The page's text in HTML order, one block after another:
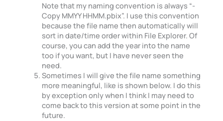
Note that my naming convention is always “-
Copy MMYY HHMM.pbix”. I use this convention
because the file name then automatically will
sort in date/time order within File Explorer. Of
course, you can add the year into the name
too if you want, but I have never seen the
need.
Sometimes I will give the file name something
more meaningful, like is shown below. I do this
by exception only when I think I may need to
come back to this version at some point in the
future.